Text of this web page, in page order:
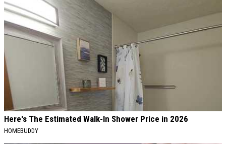
Here's The Estimated Walk-In Shower Price in 2026
HOMEBUDDY